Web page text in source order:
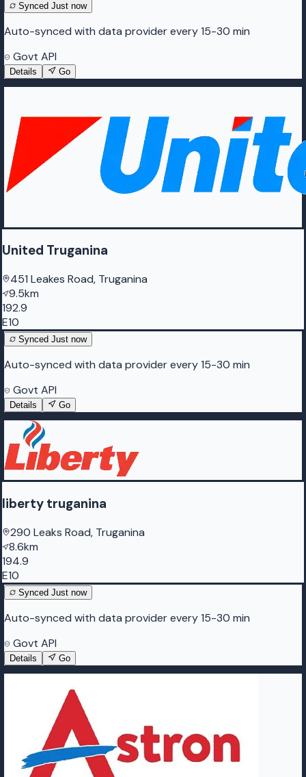
Synced Just now
Auto-synced with data provider every 15-30 min
Govt API
Details Go
United Truganina
451 Leakes Road, Truganina
9.5km
192.9
E10
Synced Just now
Auto-synced with data provider every 15-30 min
Govt API
Details Go
liberty truganina
290 Leaks Road, Truganina
8.6km
194.9
E10
Synced Just now
Auto-synced with data provider every 15-30 min
Govt API
Details Go